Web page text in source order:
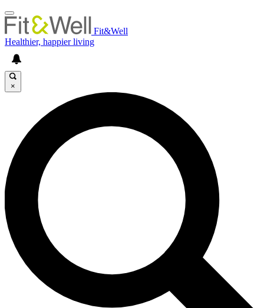
Fit&Well
Healthier, happier living
×